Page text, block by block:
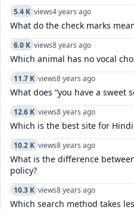
5.4 K views4 years ago
What do the check marks
6.0 K views8 years ago
Which animal has no vocal
11.7 K views8 years ago
What does “you have a sweet
12.6 K views8 years ago
Which is the best site for
10.2 K views8 years ago
What is the difference
policy?
10.3 K views8 years ago
Which search method takes